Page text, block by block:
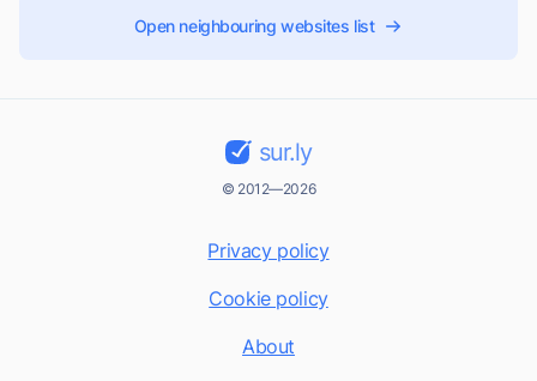
Open neighbouring websites list
sur.ly
© 2012—2026
Privacy policy
Cookie policy
About